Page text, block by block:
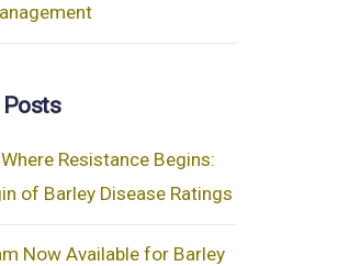
Posts
Resistance Begins:
of Barley Disease Ratings
Now Available for Barley